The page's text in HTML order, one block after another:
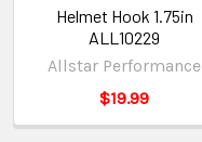
Helmet Hook 1.75in
ALL10229
Allstar Performance
$19.99